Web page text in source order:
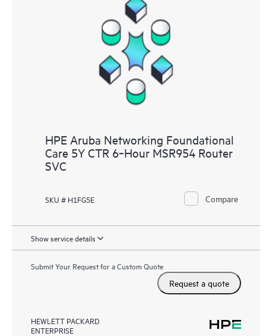
HPE Aruba Networking Foundational
Care 5Y CTR 6‑Hour MSR954 Router
SVC
SKU # H1FG5E Compare
Show service details
Submit Your Request for a Custom Quote
Request a quote
HEWLETT PACKARD
ENTERPRISE